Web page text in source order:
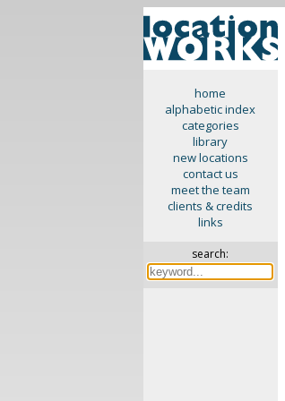
home
alphabetic index
categories
library
new locations
contact us
meet the team
clients & credits
links
search: